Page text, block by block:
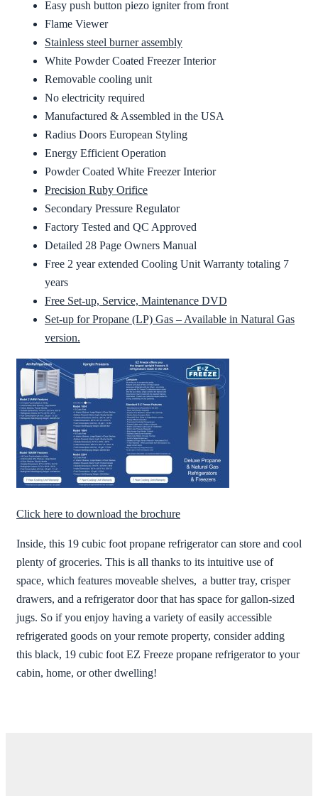
Easy push button piezo igniter from front
Flame Viewer
Stainless steel burner assembly
White Powder Coated Freezer Interior
Removable cooling unit
No electricity required
Manufactured & Assembled in the USA
Radius Doors European Styling
Energy Efficient Operation
Powder Coated White Freezer Interior
Precision Ruby Orifice
Secondary Pressure Regulator
Factory Tested and QC Approved
Detailed 28 Page Owners Manual
Free 2 year extended Cooling Unit Warranty totaling 7
years
Free Set-up, Service, Maintenance DVD
Set-up for Propane (LP) Gas – Available in Natural Gas
version.
Click here to download the brochure
Inside, this 19 cubic foot propane refrigerator can store and cool
plenty of groceries. This is all thanks to its intuitive use of
space, which features moveable shelves, a butter tray, crisper
drawers, and a refrigerator door that has space for gallon-sized
jugs. So if you enjoy having a variety of easily accessible
refrigerated goods on your remote property, consider adding
this black, 19 cubic foot EZ Freeze propane refrigerator to your
cabin, home, or other dwelling!